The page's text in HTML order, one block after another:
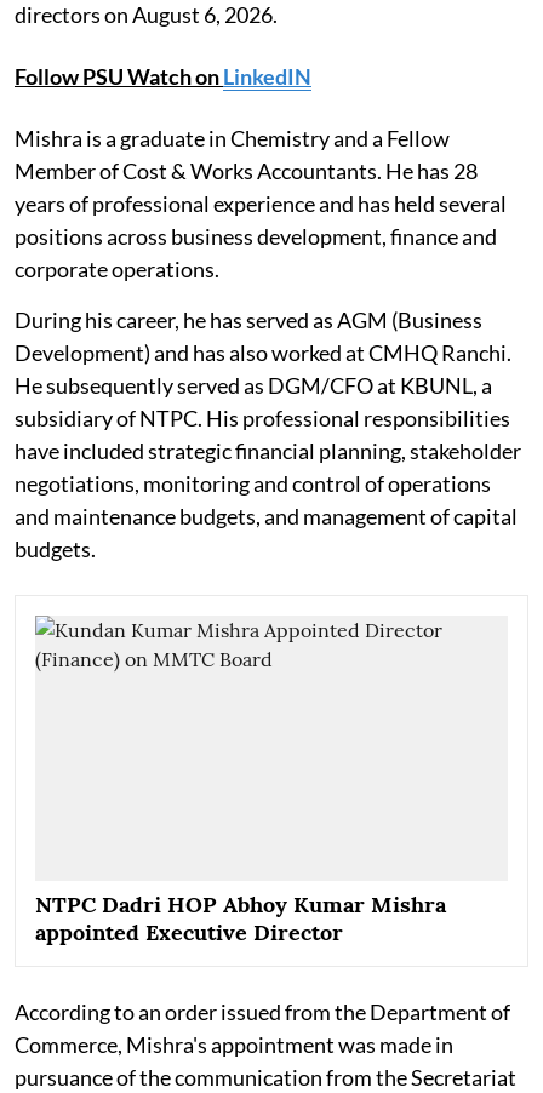
directors on August 6, 2026.
Follow PSU Watch onLinkedIN
Mishra is a graduate in Chemistry and a Fellow
Member of Cost & Works Accountants. He has 28
years of professional experience and has held several
positions across business development, finance and
corporate operations.
During his career, he has served as AGM (Business
Development) and has also worked at CMHQ Ranchi.
He subsequently served as DGM/CFO at KBUNL, a
subsidiary of NTPC. His professional responsibilities
have included strategic financial planning, stakeholder
negotiations, monitoring and control of operations
and maintenance budgets, and management of capital
budgets.
NTPC Dadri HOP Abhoy Kumar Mishra
appointed Executive Director
According to an order issued from the Department of
Commerce, Mishra's appointment was made in
pursuance of the communication from the Secretariat